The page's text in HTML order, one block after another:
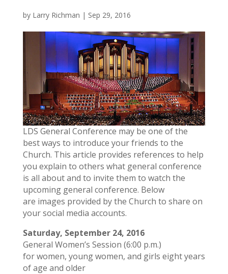
by Larry Richman | Sep 29, 2016
LDS General Conference may be one of the
best ways to introduce your friends to the
Church. This article provides references to help
you explain to others what general conference
is all about and to invite them to watch the
upcoming general conference. Below
are images provided by the Church to share on
your social media accounts.
Saturday, September 24, 2016
General Women’s Session (6:00 p.m.)
for women, young women, and girls eight years
of age and older